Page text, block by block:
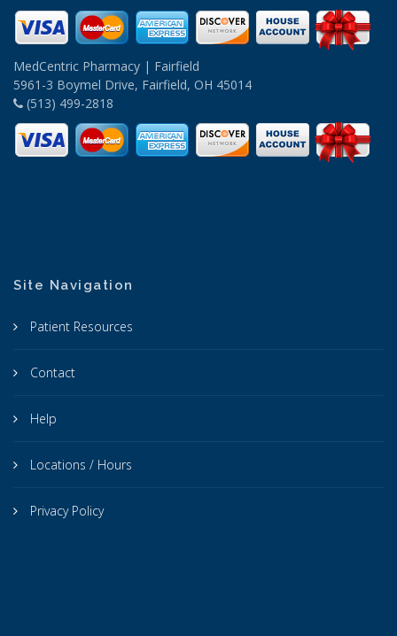
MedCentric Pharmacy | Fairfield
5961-3 Boymel Drive, Fairfield, OH 45014
(513) 499-2818
Site Navigation
Patient Resources
Contact
Help
Locations / Hours
Privacy Policy